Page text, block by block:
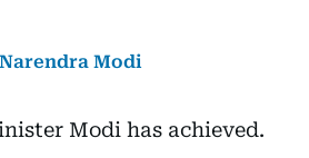
Modi
Modi has achieved.